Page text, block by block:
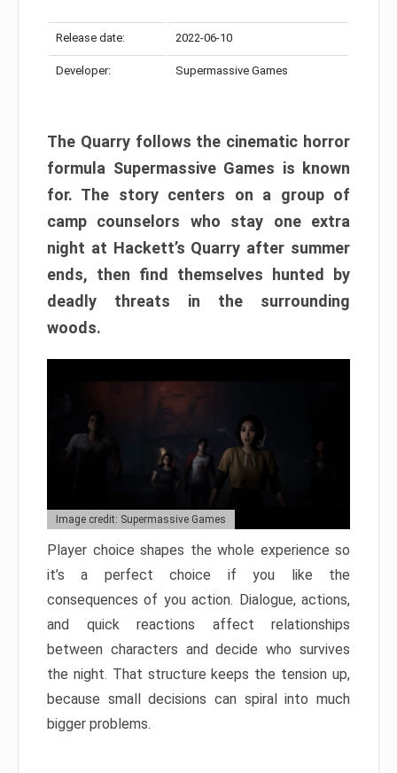
Release date: 2022-06-10
Developer: Supermassive Games
The Quarry follows the cinematic horror
formula Supermassive Games is known
for. The story centers on a group of
camp counselors who stay one extra
night at Hackett’s Quarry after summer
ends, then find themselves hunted by
deadly threats in the surrounding
woods.
Image credit: Supermassive Games
Player choice shapes the whole experience so
it’s a perfect choice if you like the
consequences of you action. Dialogue, actions,
and quick reactions affect relationships
between characters and decide who survives
the night. That structure keeps the tension up,
because small decisions can spiral into much
bigger problems.